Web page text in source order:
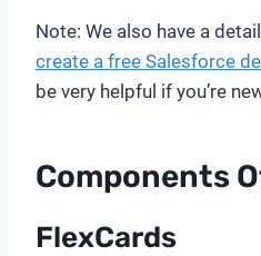
Note: We also have a
create a free Salesforce
be very helpful if you’re
Components
FlexCards